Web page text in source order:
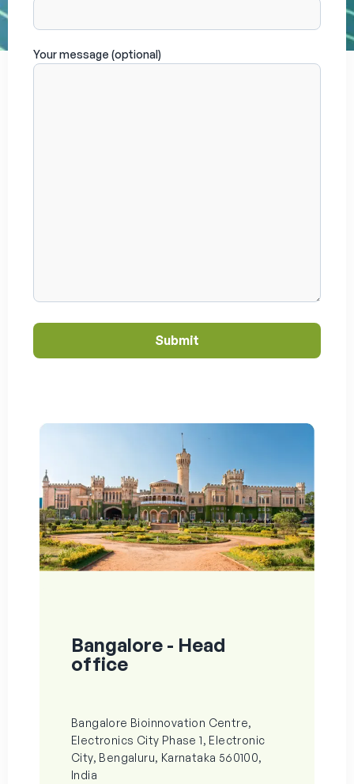
Your message (optional)
Bangalore - Head
office
Bangalore Bioinnovation Centre,
Electronics City Phase 1, Electronic
City, Bengaluru, Karnataka 560100,
India